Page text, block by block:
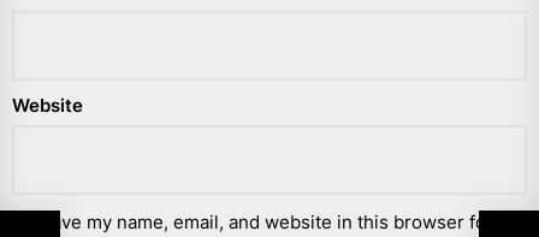
Website
Save my name, email, and website in this browser for the